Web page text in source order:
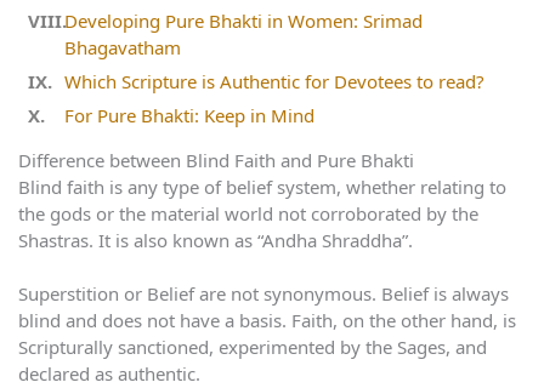
Developing Pure Bhakti in Women: Srimad
Bhagavatham
Which Scripture is Authentic for Devotees to read?
For Pure Bhakti: Keep in Mind
Difference between Blind Faith and Pure Bhakti
Blind faith is any type of belief system, whether relating to
the gods or the material world not corroborated by the
Shastras. It is also known as “Andha Shraddha”.
Superstition or Belief are not synonymous. Belief is always
blind and does not have a basis. Faith, on the other hand, is
Scripturally sanctioned, experimented by the Sages, and
declared as authentic.